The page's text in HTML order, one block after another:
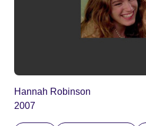
Hannah Robinson
2007